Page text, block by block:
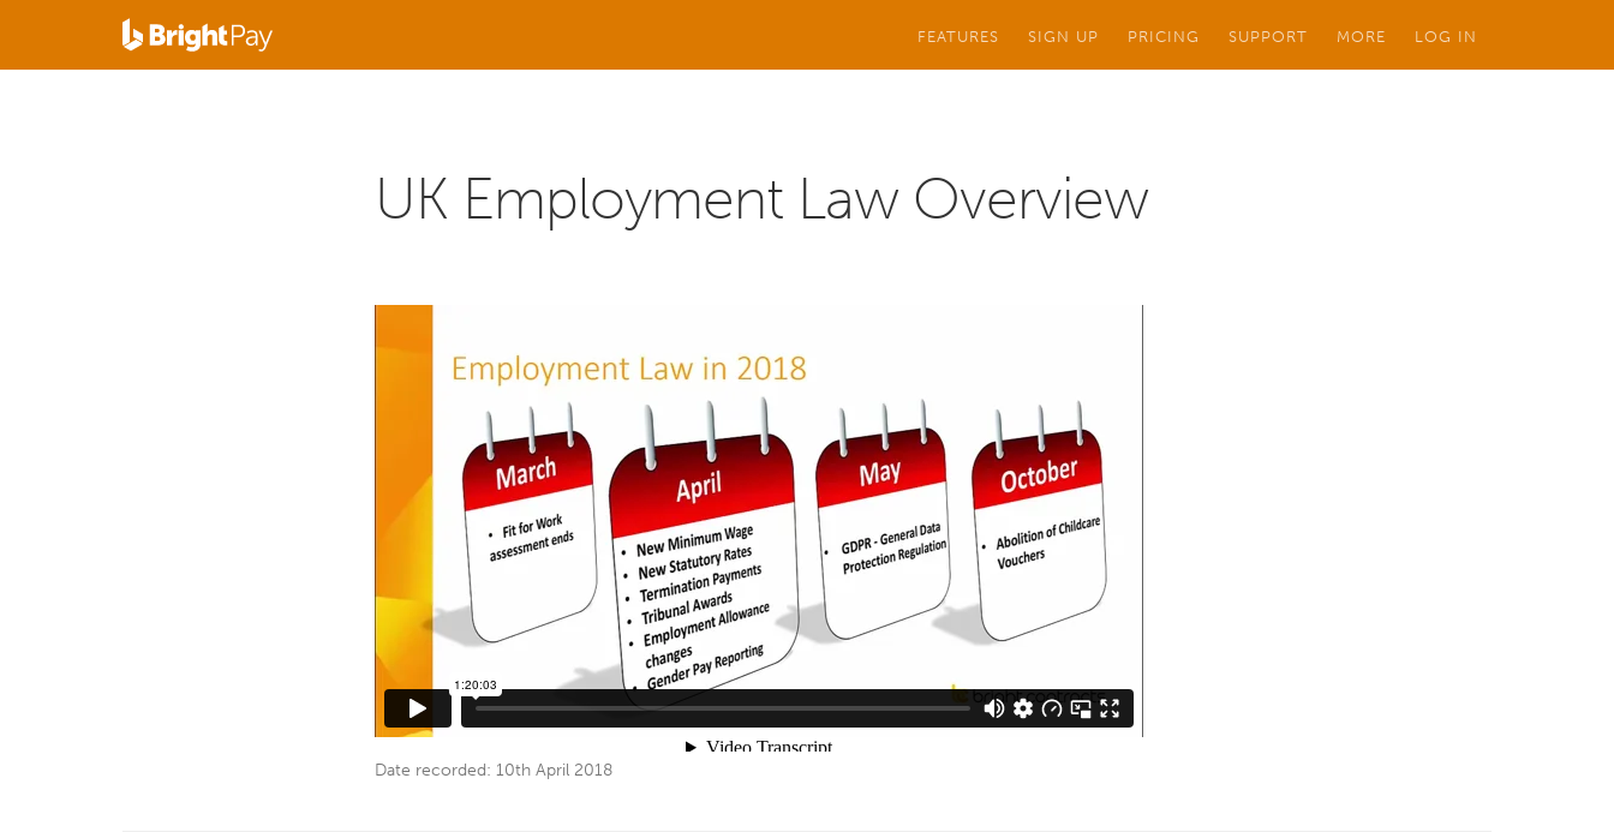
FEATURES SIGN UP PRICING SUPPORT MORE LOG IN
UK Employment Law Overview
Date recorded: 10th April 2018